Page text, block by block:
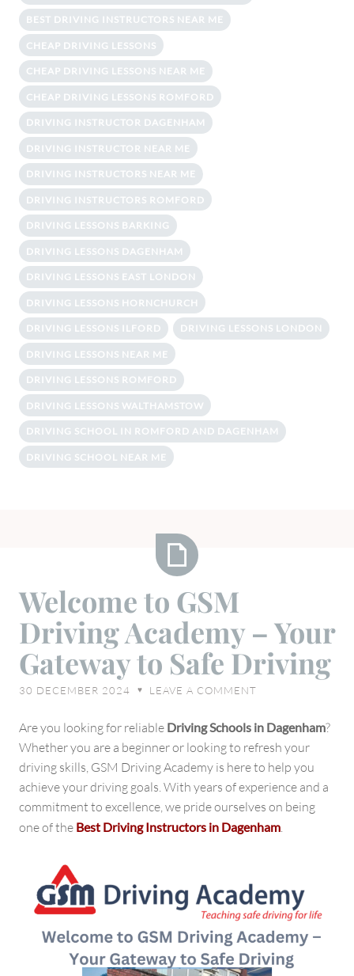
BEST DRIVING INSTRUCTORS NEAR ME
CHEAP DRIVING LESSONS
CHEAP DRIVING LESSONS NEAR ME
CHEAP DRIVING LESSONS ROMFORD
DRIVING INSTRUCTOR DAGENHAM
DRIVING INSTRUCTOR NEAR ME
DRIVING INSTRUCTORS NEAR ME
DRIVING INSTRUCTORS ROMFORD
DRIVING LESSONS BARKING
DRIVING LESSONS DAGENHAM
DRIVING LESSONS EAST LONDON
DRIVING LESSONS HORNCHURCH
DRIVING LESSONS ILFORD DRIVING LESSONS LONDON
DRIVING LESSONS NEAR ME
DRIVING LESSONS ROMFORD
DRIVING LESSONS WALTHAMSTOW
DRIVING SCHOOL IN ROMFORD AND DAGENHAM
DRIVING SCHOOL NEAR ME
to
GSM
Driving
Academy
–
Gateway
to
Safe
Driving
Welcome to GSM
Driving Academy – Your
Gateway to Safe Driving
30 DECEMBER 2024 ♥ LEAVE A COMMENT
Are you looking for reliable Driving Schools in Dagenham?
Whether you are a beginner or looking to refresh your
driving skills, GSM Driving Academy is here to help you
achieve your driving goals. With years of experience and a
commitment to excellence, we pride ourselves on being
one of the Best Driving Instructors in Dagenham